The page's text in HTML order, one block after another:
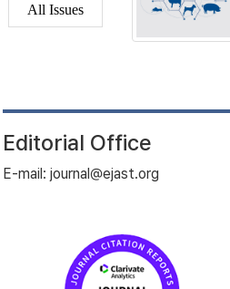
All Issues
Editorial Office
E-mail: journal@ejast.org